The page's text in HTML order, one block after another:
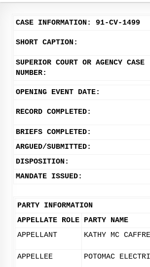
CASE INFORMATION: 91-CV-1499
SHORT CAPTION:
SUPERIOR COURT OR AGENCY CASE
NUMBER:
OPENING EVENT DATE:
RECORD COMPLETED:
BRIEFS COMPLETED:
ARGUED/SUBMITTED:
DISPOSITION:
MANDATE ISSUED:
PARTY INFORMATION
APPELLATE ROLE PARTY NAME
APPELLANT
KATHY MC
APPELLEE POTOMAC